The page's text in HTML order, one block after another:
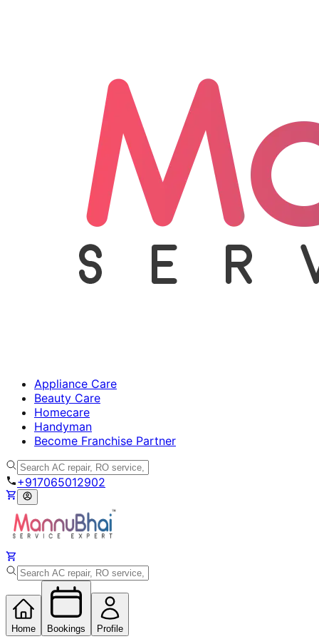
Appliance Care
Beauty Care
Homecare
Handyman
Become Franchise Partner
+917065012902
Home Bookings Profile